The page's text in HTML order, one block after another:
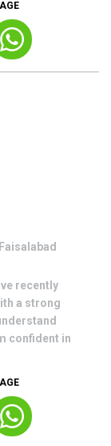
Faisalabad
recently
a strong
confident in